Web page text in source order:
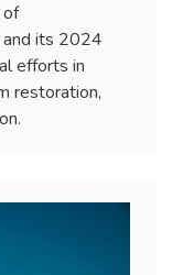
of
and its 2024
efforts in
restoration,